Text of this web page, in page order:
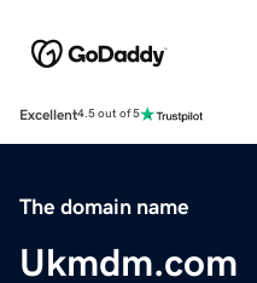
Excellent4.5 out of 5
The domain name
Ukmdm.com